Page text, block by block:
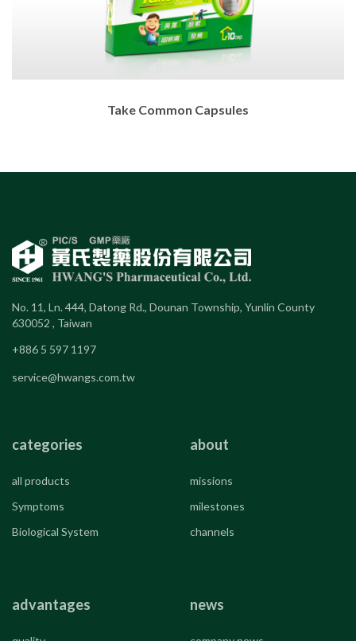
Take Common Capsules
No. 11, Ln. 444, Datong Rd., Dounan Township, Yunlin County
630052 , Taiwan
+886 5 597 1197
service@hwangs.com.tw
categories
all products
Symptoms
Biological System
about
missions
milestones
channels
advantages news